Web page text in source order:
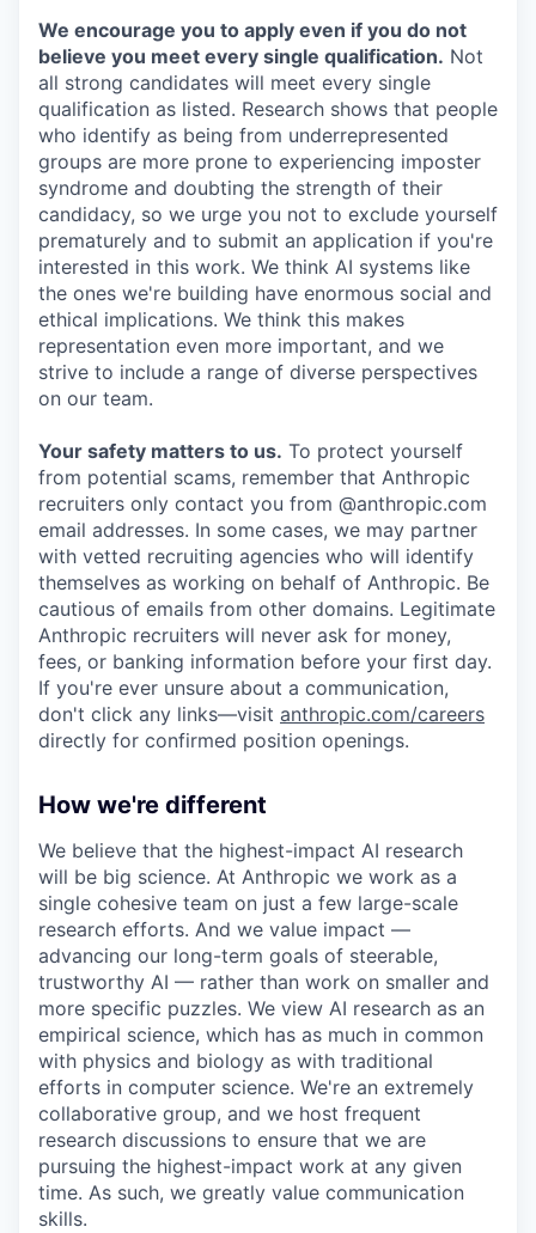
We encourage you to apply even if you do not
believe you meet every single qualification. Not
all strong candidates will meet every single
qualification as listed. Research shows that people
who identify as being from underrepresented
groups are more prone to experiencing imposter
syndrome and doubting the strength of their
candidacy, so we urge you not to exclude yourself
prematurely and to submit an application if you're
interested in this work. We think AI systems like
the ones we're building have enormous social and
ethical implications. We think this makes
representation even more important, and we
strive to include a range of diverse perspectives
on our team.
Your safety matters to us. To protect yourself
from potential scams, remember that Anthropic
recruiters only contact you from @anthropic.com
email addresses. In some cases, we may partner
with vetted recruiting agencies who will identify
themselves as working on behalf of Anthropic. Be
cautious of emails from other domains. Legitimate
Anthropic recruiters will never ask for money,
fees, or banking information before your first day.
If you're ever unsure about a communication,
don't click any links—visit anthropic.com/careers
directly for confirmed position openings.
How we're different
We believe that the highest-impact AI research
will be big science. At Anthropic we work as a
single cohesive team on just a few large-scale
research efforts. And we value impact —
advancing our long-term goals of steerable,
trustworthy AI — rather than work on smaller and
more specific puzzles. We view AI research as an
empirical science, which has as much in common
with physics and biology as with traditional
efforts in computer science. We're an extremely
collaborative group, and we host frequent
research discussions to ensure that we are
pursuing the highest-impact work at any given
time. As such, we greatly value communication
skills.